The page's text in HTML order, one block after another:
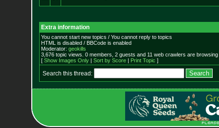
Extra information
You cannot start new topics / You cannot reply to topics
HTML is disabled / BBCode is enabled
Moderator: geokills
3,676 topic views. 0 members, 2 guests and 11 web crawlers are
[ Show Images Only| Sort by Score| Print Topic ]
Search this thread: